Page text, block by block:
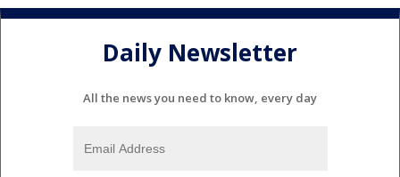
Daily Newsletter
All the news you need to know, every day